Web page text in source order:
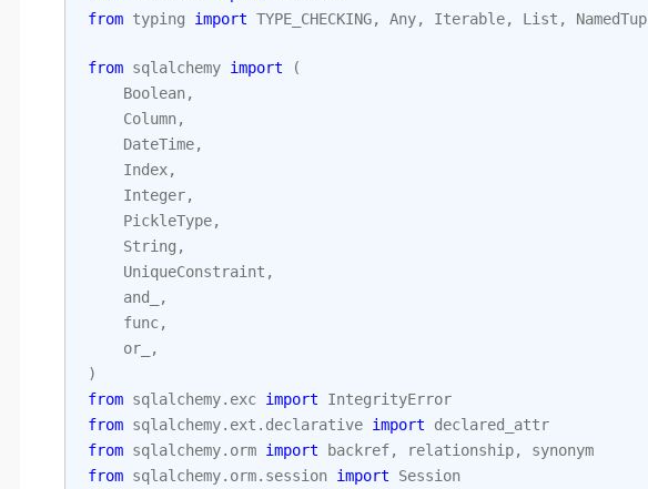
from typing import TYPE_CHECKING, Any, Iterable, List ,
from sqlalchemy import
(
Boolean,
Column,
DateTime,
Index,
Integer,
PickleType,
String ,
UniqueConstraint ,
and_
,
func,
or_
,
)
from sqlalchemy.exc import
IntegrityError
from sqlalchemy.ext.declarative import
declared_attr
from sqlalchemy.orm import backref, relationship,
synonym
from sqlalchemy.orm.session import Session